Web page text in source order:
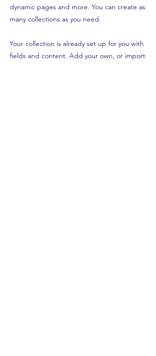
dynamic pages and more. You can create as
many collections as you need.
Your collection is already set up for you with
fields and content. Add your own, or import